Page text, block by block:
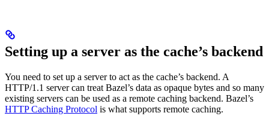
Setting up a server as the cache’s backend
You need to set up a server to act as the cache’s backend. A
HTTP/1.1 server can treat Bazel’s data as opaque bytes and so many
existing servers can be used as a remote caching backend. Bazel’s
HTTP Caching Protocol is what supports remote caching.